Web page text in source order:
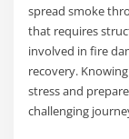
spread smoke
that requires
involved in fire
recovery.
stress and
challenging